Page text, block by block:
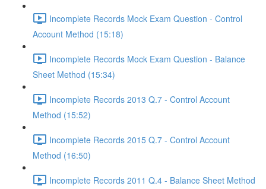
Incomplete Records Mock Exam Question - Control
Account Method (15:18)
Incomplete Records Mock Exam Question - Balance
Sheet Method (15:34)
Incomplete Records 2013 Q.7 - Control Account
Method (15:52)
Incomplete Records 2015 Q.7 - Control Account
Method (16:50)
Incomplete Records 2011 Q.4 - Balance Sheet Method